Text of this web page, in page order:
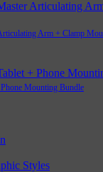
Arm + Clamp
Mounting Bundle
Styles